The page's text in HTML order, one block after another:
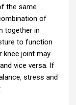
the same
of
together in
to function
knee joint may
vice versa. If
stress and